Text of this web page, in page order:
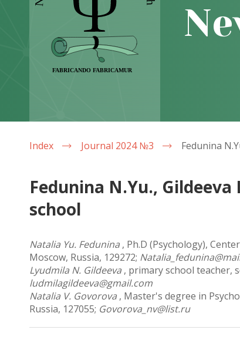
Index Journal 2024 №3
Fedunina N.Yu.,
school
Natalia Yu. Fedunina , Ph.D (Psychology),
Moscow, Russia, 129272;
Lyudmila N. Gildeeva , primary school teacher,
ludmilagildeeva@gmail.com
Natalia V. Govorova , Master's degree in
Russia, 127055; Govorova_nv@list.ru